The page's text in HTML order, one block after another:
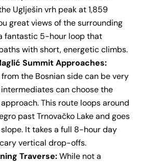
Uglješin vrh peak at 1,859
great views of the surrounding
fantastic 5-hour loop that
with short, energetic climbs.
Summit Approaches:
the Bosnian side can be very
can choose the
This route loops around
past Trnovačko Lake and goes
It takes a full 8-hour day
vertical drop-offs.
Traverse:While not a